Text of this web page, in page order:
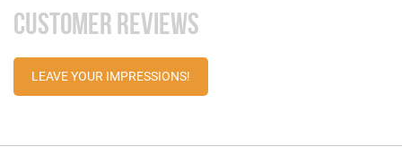
CUSTOMER REVIEWS
LEAVE YOUR IMPRESSIONS!